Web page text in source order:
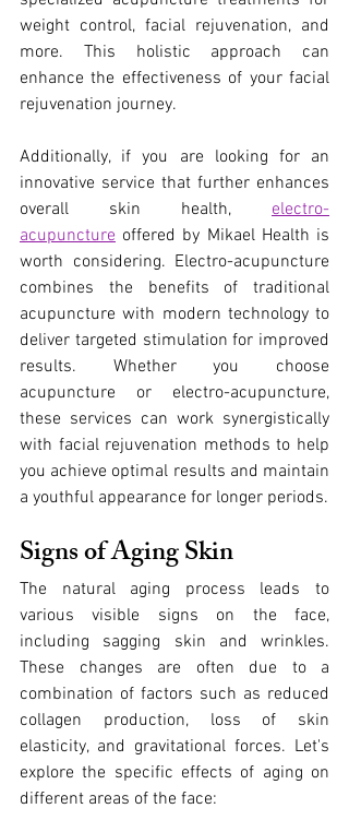
weight control, facial rejuvenation, and
more. This holistic approach can
enhance the effectiveness of your facial
rejuvenation journey.
Additionally, if you are looking for an
innovative service that further enhances
overall skin health,
electro-
acupuncture offered by Mikael Health is
worth considering. Electro-acupuncture
combines the benefits of traditional
acupuncture with modern technology to
deliver targeted stimulation for improved
results. Whether you choose
acupuncture or electro-acupuncture,
these services can work synergistically
with facial rejuvenation methods to help
you achieve optimal results and maintain
a youthful appearance for longer periods.
Signs of Aging Skin
The natural aging process leads to
various visible signs on the face,
including sagging skin and wrinkles.
These changes are often due to a
combination of factors such as reduced
collagen production, loss of skin
elasticity, and gravitational forces. Let's
explore the specific effects of aging on
different areas of the face: